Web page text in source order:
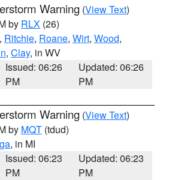
Warning (View Text)
by RLX (26)
, Ritchie, Roane, Wirt, Wood,
, Clay, in WV
Issued: 06:26
PM
Updated: 06:26
PM
Warning (View Text)
by MQT (tdud)
, in MI
Issued: 06:23
PM
Updated: 06:23
PM